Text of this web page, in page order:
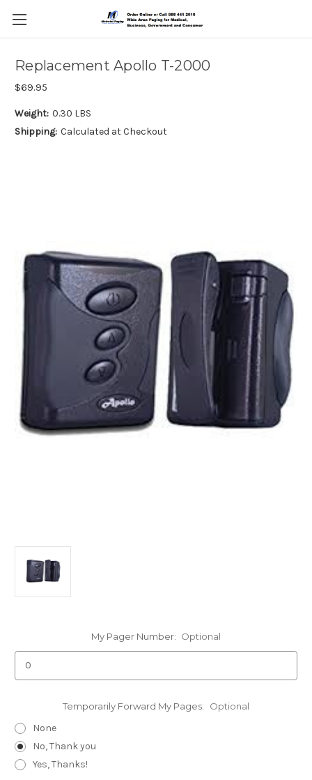
Replacement Apollo T-2000
$69.95
Weight: 0.30 LBS
Shipping: Calculated at Checkout
My Pager Number: Optional
Temporarily Forward My Pages: Optional
None
No, Thank you
Yes, Thanks!